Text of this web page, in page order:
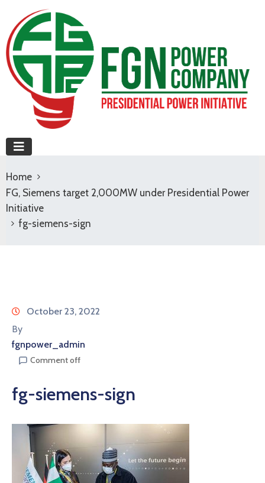
Home
FG, Siemens target 2,000MW under Presidential Power
Initiative
fg-siemens-sign
October 23, 2022
By
fgnpower_admin
Comment off
fg-siemens-sign